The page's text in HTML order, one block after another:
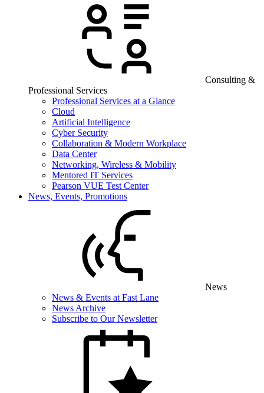
Consulting &
Professional Services
Professional Services at a Glance
Cloud
Artificial Intelligence
Cyber Security
Collaboration & Modern Workplace
Data Center
Networking, Wireless & Mobility
Mentored IT Services
Pearson VUE Test Center
News, Events, Promotions
News
News & Events at Fast Lane
News Archive
Subscribe to Our Newsletter